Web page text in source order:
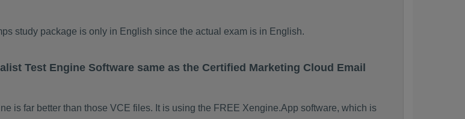
study package is only in English since the actual exam is in English.
Test Engine Software same as the Certified Marketing Cloud Email
is far better than those VCE files. It is using the FREE Xengine.App software, which is